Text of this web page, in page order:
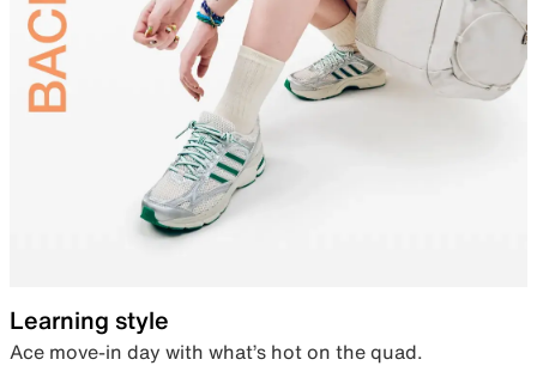
Learning style
Ace move-in day with what’s hot on the quad.